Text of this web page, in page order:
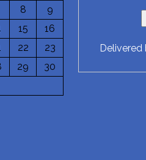
8
9
15
16
22
23
29
30
Delivered